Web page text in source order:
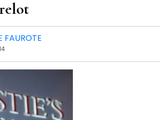
FAUROTE